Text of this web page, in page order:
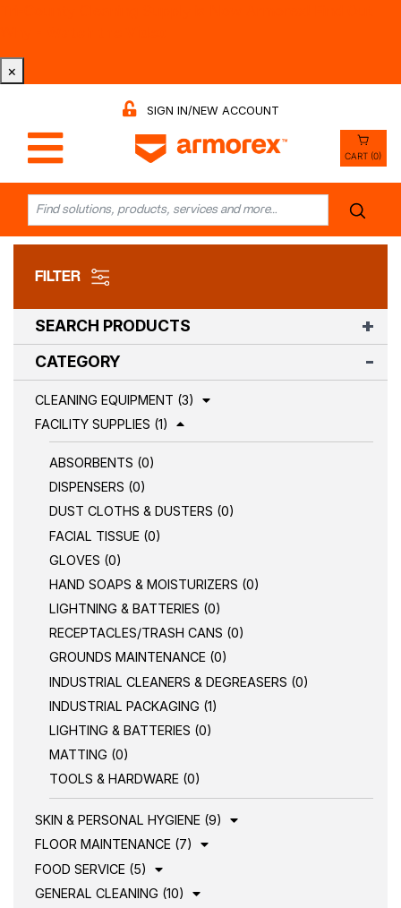
×
SIGN IN/NEW ACCOUNT
CART (0)
FILTER
SEARCH PRODUCTS
CATEGORY
CLEANING EQUIPMENT (3)
FACILITY SUPPLIES (1)
ABSORBENTS (0)
DISPENSERS (0)
DUST CLOTHS & DUSTERS (0)
FACIAL TISSUE (0)
GLOVES (0)
HAND SOAPS & MOISTURIZERS (0)
LIGHTNING & BATTERIES (0)
RECEPTACLES/TRASH CANS (0)
GROUNDS MAINTENANCE (0)
INDUSTRIAL CLEANERS & DEGREASERS (0)
INDUSTRIAL PACKAGING (1)
LIGHTING & BATTERIES (0)
MATTING (0)
TOOLS & HARDWARE (0)
SKIN & PERSONAL HYGIENE (9)
FLOOR MAINTENANCE (7)
FOOD SERVICE (5)
GENERAL CLEANING (10)